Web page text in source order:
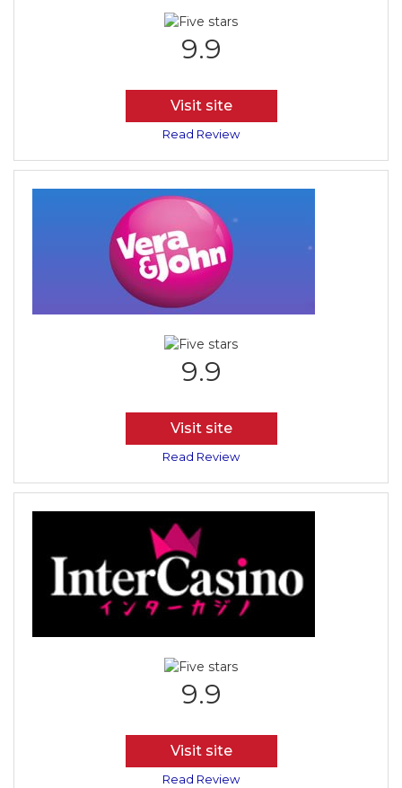
9.9
Visit site
Read Review
9.9
Visit site
Read Review
9.9
Visit site
Read Review